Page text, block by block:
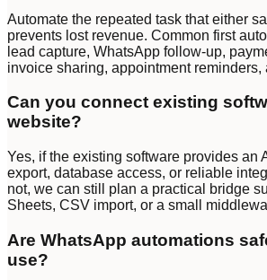
Automate the repeated task that either
prevents lost revenue. Common first
lead capture, WhatsApp follow-up,
invoice sharing, appointment reminders,
Can you connect existing
website?
Yes, if the existing software provides an
export, database access, or reliable
not, we can still plan a practical bridge
Sheets, CSV import, or a small
Are WhatsApp automations
use?